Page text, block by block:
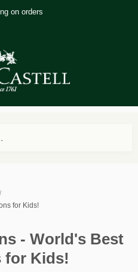
on orders
for Kids!
- World's Best
for Kids!